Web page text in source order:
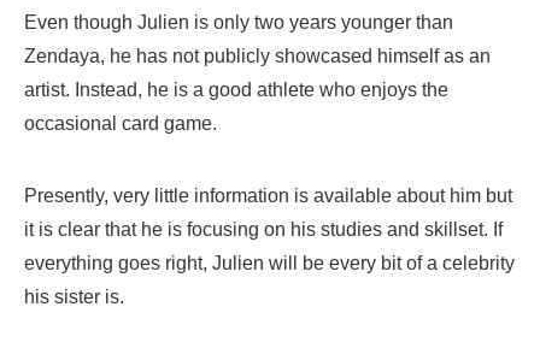
Even though Julien is only two years younger than
Zendaya, he has not publicly showcased himself as an
artist. Instead, he is a good athlete who enjoys the
occasional card game.
Presently, very little information is available about him but
it is clear that he is focusing on his studies and skillset. If
everything goes right, Julien will be every bit of a celebrity
his sister is.